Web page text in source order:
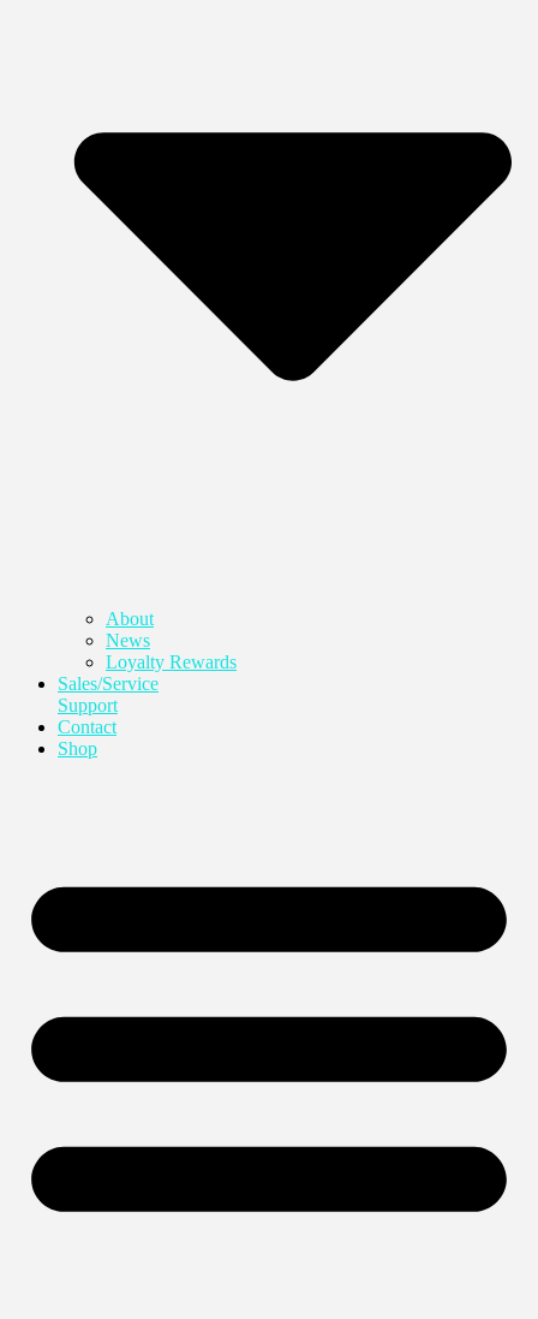
About
News
Loyalty Rewards
Sales/Service
Support
Contact
Shop